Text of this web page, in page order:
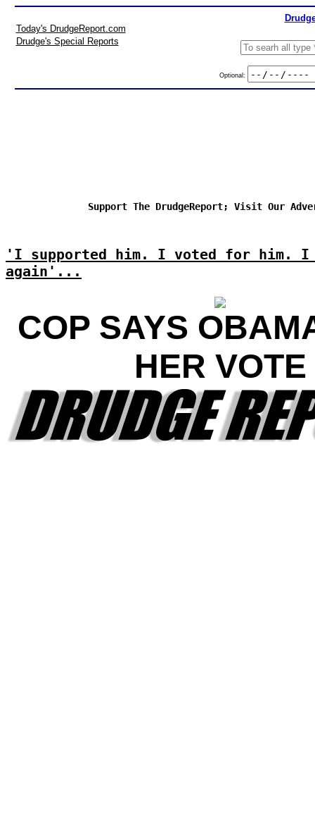
Today's DrudgeReport.com
Drudge's Special Reports
Optional:
Support The DrudgeReport; Visit Our
'I supported him. I voted for him.
again'...
COP SAYS
HER VOTE